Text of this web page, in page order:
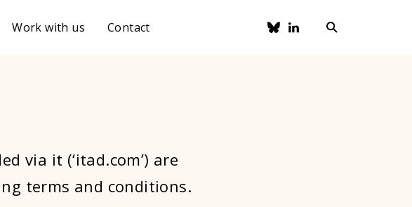
Work with us Contact
via it (‘itad.com’) are
terms and conditions.